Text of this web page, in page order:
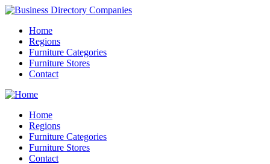
Home
Regions
Furniture Categories
Furniture Stores
Contact
Home
Regions
Furniture Categories
Furniture Stores
Contact